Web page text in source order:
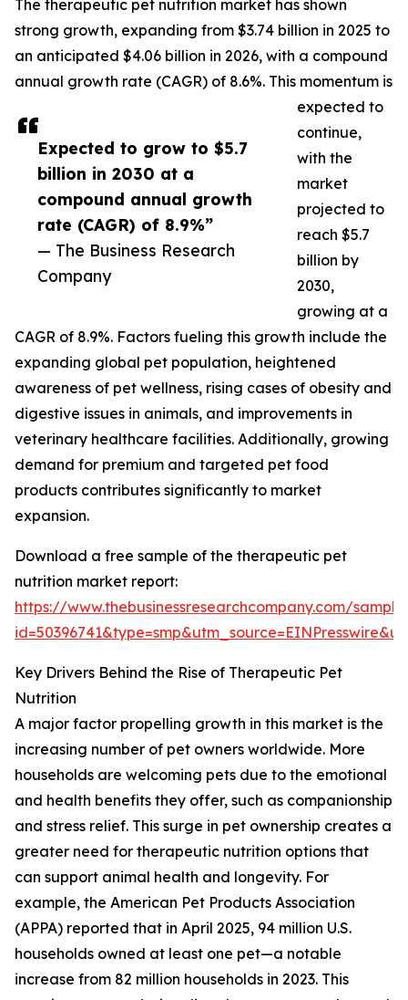
Expected to grow to $5.7
billion in 2030 at a
compound annual growth
rate (CAGR) of 8.9%”
— The Business Research
Company
The therapeutic pet nutrition market has shown
strong growth, expanding from $3.74 billion in 2025 to
an anticipated $4.06 billion in 2026, with a compound
annual growth rate (CAGR) of 8.6%. This momentum is
expected to
continue,
with the
market
projected to
reach $5.7
billion by
2030,
growing at a
CAGR of 8.9%. Factors fueling this growth include the
expanding global pet population, heightened
awareness of pet wellness, rising cases of obesity and
digestive issues in animals, and improvements in
veterinary healthcare facilities. Additionally, growing
demand for premium and targeted pet food
products contributes significantly to market
expansion.
Download a free sample of the therapeutic pet
nutrition market report:
https://www.thebusinessresearchcompany.com/
Key Drivers Behind the Rise of Therapeutic Pet
Nutrition
A major factor propelling growth in this market is the
increasing number of pet owners worldwide. More
households are welcoming pets due to the emotional
and health benefits they offer, such as companionship
and stress relief. This surge in pet ownership creates a
greater need for therapeutic nutrition options that
can support animal health and longevity. For
example, the American Pet Products Association
(APPA) reported that in April 2025, 94 million U.S.
households owned at least one pet—a notable
increase from 82 million households in 2023. This